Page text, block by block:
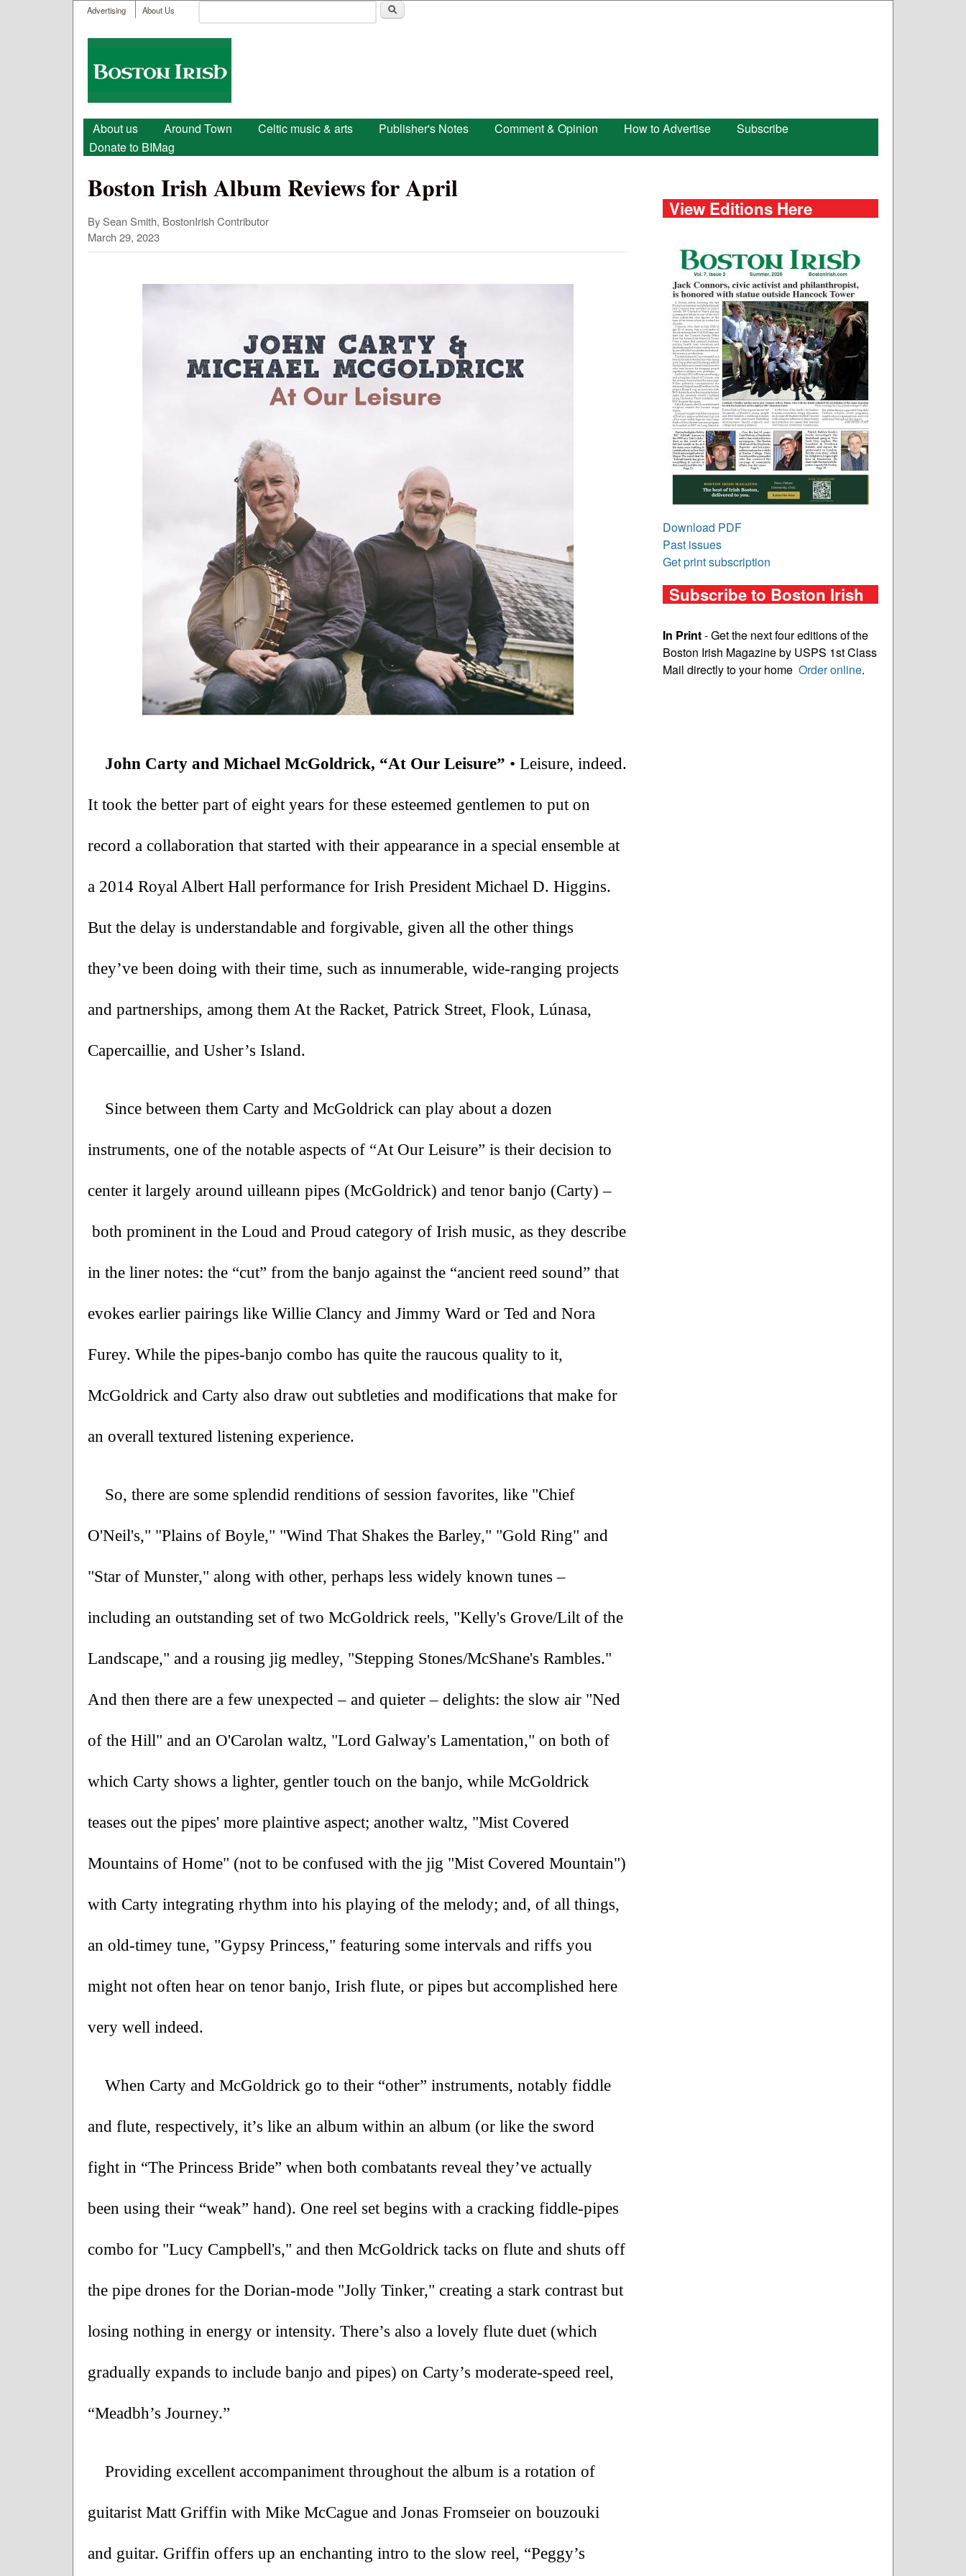
User menu
Advertising About Us
Search form
Boston
Irish
Main menu
About us Around Town Celtic music & arts Publisher's Notes Comment & Opinion How to Advertise
Subscribe
Donate to BIMag
Boston Irish Album Reviews for April
By Sean Smith, BostonIrish Contributor
March 29, 2023
John Carty and Michael McGoldrick, “At Our Leisure” • Leisure, indeed.
It took the better part of eight years for these esteemed gentlemen to put on
record a collaboration that started with their appearance in a special ensemble at
a 2014 Royal Albert Hall performance for Irish President Michael D. Higgins.
But the delay is understandable and forgivable, given all the other things
they’ve been doing with their time, such as innumerable, wide-ranging projects
and partnerships, among them At the Racket, Patrick Street, Flook, Lúnasa,
Capercaillie, and Usher’s Island.
Since between them Carty and McGoldrick can play about a dozen
instruments, one of the notable aspects of “At Our Leisure” is their decision to
center it largely around uilleann pipes (McGoldrick) and tenor banjo (Carty) –
both prominent in the Loud and Proud category of Irish music, as they describe
in the liner notes: the “cut” from the banjo against the “ancient reed sound” that
evokes earlier pairings like Willie Clancy and Jimmy Ward or Ted and Nora
Furey. While the pipes-banjo combo has quite the raucous quality to it,
McGoldrick and Carty also draw out subtleties and modifications that make for
an overall textured listening experience.
So, there are some splendid renditions of session favorites, like "Chief
O'Neil's," "Plains of Boyle," "Wind That Shakes the Barley," "Gold Ring" and
"Star of Munster," along with other, perhaps less widely known tunes –
including an outstanding set of two McGoldrick reels, "Kelly's Grove/Lilt of the
Landscape," and a rousing jig medley, "Stepping Stones/McShane's Rambles."
And then there are a few unexpected – and quieter – delights: the slow air "Ned
of the Hill" and an O'Carolan waltz, "Lord Galway's Lamentation," on both of
which Carty shows a lighter, gentler touch on the banjo, while McGoldrick
teases out the pipes' more plaintive aspect; another waltz, "Mist Covered
Mountains of Home" (not to be confused with the jig "Mist Covered Mountain")
with Carty integrating rhythm into his playing of the melody; and, of all things,
an old-timey tune, "Gypsy Princess," featuring some intervals and riffs you
might not often hear on tenor banjo, Irish flute, or pipes but accomplished here
very well indeed.
When Carty and McGoldrick go to their “other” instruments, notably fiddle
and flute, respectively, it’s like an album within an album (or like the sword
fight in “The Princess Bride” when both combatants reveal they’ve actually
been using their “weak” hand). One reel set begins with a cracking fiddle-pipes
combo for "Lucy Campbell's," and then McGoldrick tacks on flute and shuts off
the pipe drones for the Dorian-mode "Jolly Tinker," creating a stark contrast but
losing nothing in energy or intensity. There’s also a lovely flute duet (which
gradually expands to include banjo and pipes) on Carty’s moderate-speed reel,
“Meadbh’s Journey.”
Providing excellent accompaniment throughout the album is a rotation of
guitarist Matt Griffin with Mike McCague and Jonas Fromseier on bouzouki
and guitar. Griffin offers up an enchanting intro to the slow reel, “Peggy’s
View Editions Here
Download PDF
Past issues
Get print subscription
Subscribe to Boston Irish
In Print- Get the next four editions of the
Boston Irish Magazine by USPS 1st Class
Mail directly to your home Order online.